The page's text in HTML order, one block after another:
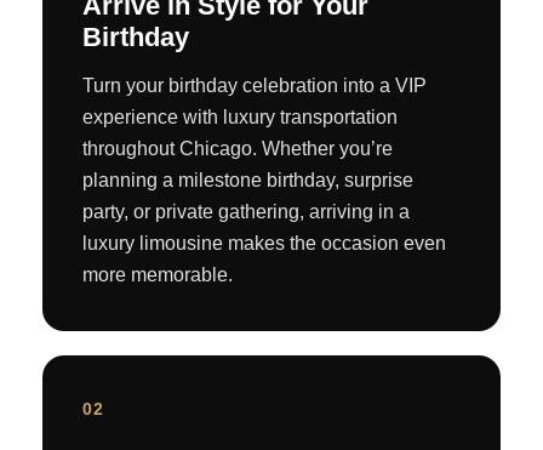
Birthday
Turn your birthday celebration into a VIP
experience with luxury transportation
throughout Chicago. Whether you’re
planning a milestone birthday, surprise
party, or private gathering, arriving in a
luxury limousine makes the occasion even
more memorable.
02